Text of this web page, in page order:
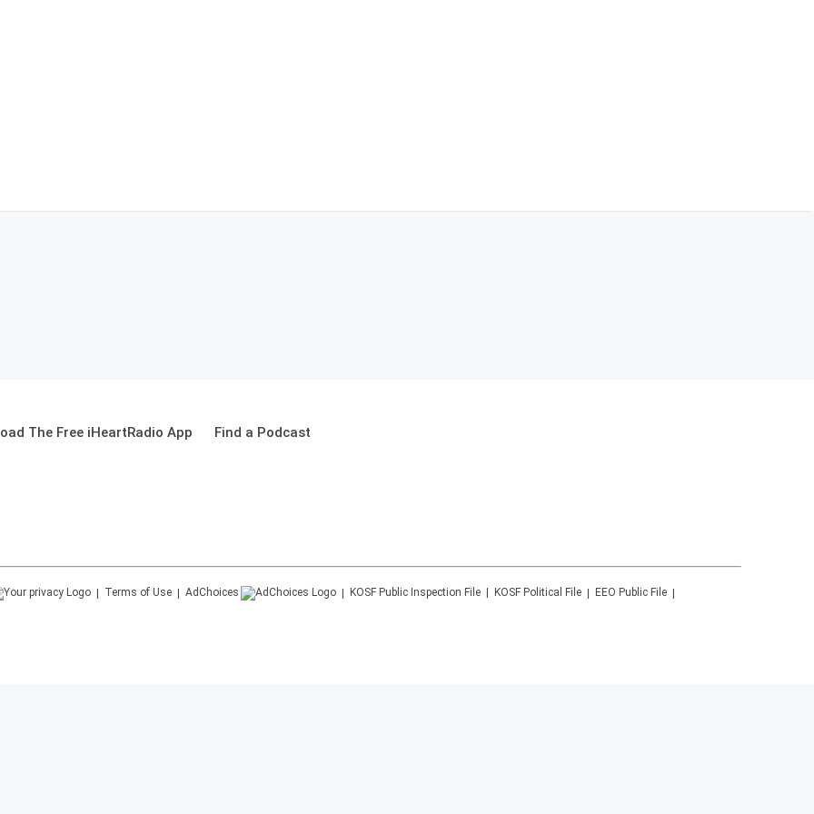
The Free iHeartRadio App Find a Podcast
Terms of Use AdChoices KOSF Public Inspection File KOSF Political File EEO Public File